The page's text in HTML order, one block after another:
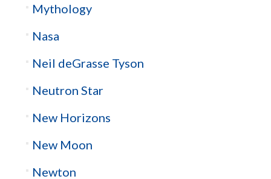
Mythology
Nasa
Neil deGrasse Tyson
Neutron Star
New Horizons
New Moon
Newton